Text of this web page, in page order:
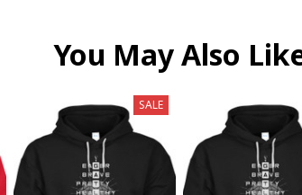
You May Also
SALE